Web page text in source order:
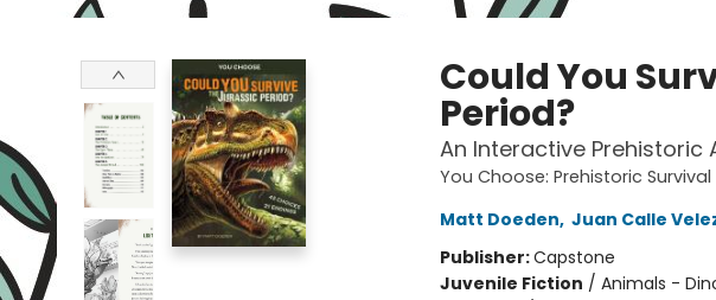
Book-A-Holic [Tyler Crossing]
Could You
Period?
An Interactive Prehistoric
You Choose: Prehistoric Survival
Matt Doeden, Juan Calle
Publisher:Capstone
Juvenile Fiction / Animals -